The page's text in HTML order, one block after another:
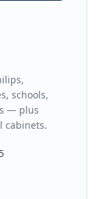
schools,
— plus
cabinets.